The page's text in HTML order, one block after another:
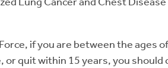
if you are between the ages
quit within 15 years, you